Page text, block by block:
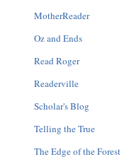
MotherReader
Oz and Ends
Read Roger
Readerville
Scholar's Blog
Telling the True
The Edge of the Forest